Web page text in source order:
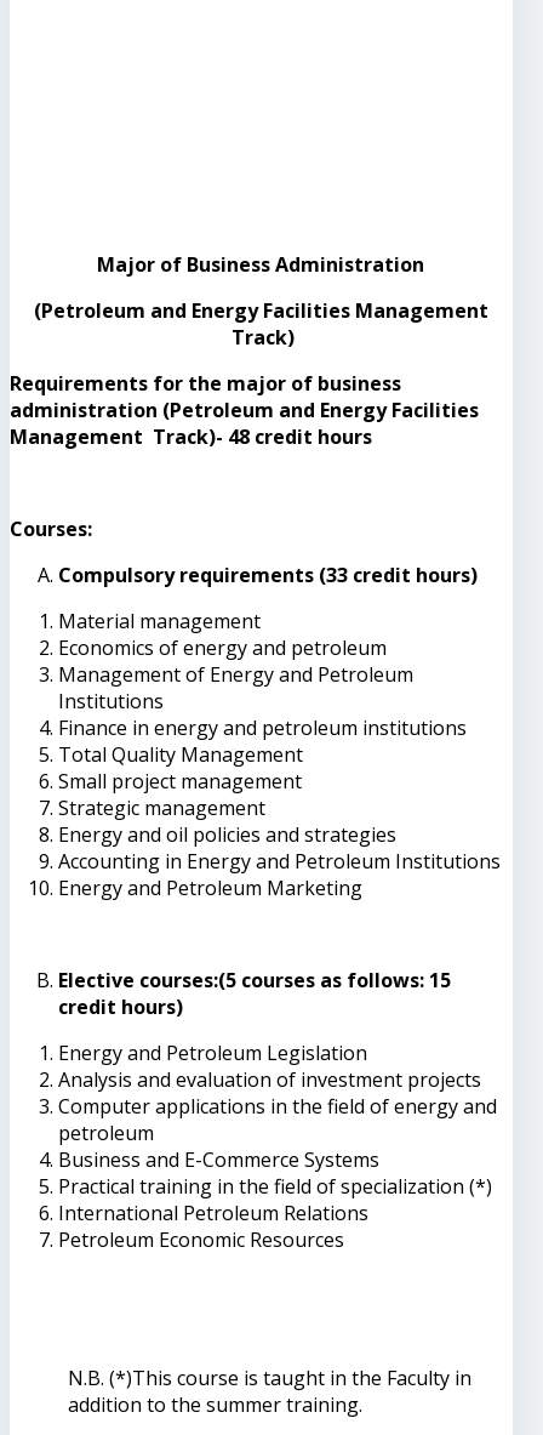
Major of Business Administration
(Petroleum and Energy Facilities Management
Track)
Requirements for the major of business
administration (Petroleum and Energy Facilities
Management Track)- 48 credit hours
Courses:
Compulsory requirements (33 credit hours)
Material management
Economics of energy and petroleum
Management of Energy and Petroleum
Institutions
Finance in energy and petroleum institutions
Total Quality Management
Small project management
Strategic management
Energy and oil policies and strategies
Accounting in Energy and Petroleum Institutions
Energy and Petroleum Marketing
Elective courses:(5 courses as follows: 15
credit hours)
Energy and Petroleum Legislation
Analysis and evaluation of investment projects
Computer applications in the field of energy and
petroleum
Business and E-Commerce Systems
Practical training in the field of specialization (*)
International Petroleum Relations
Petroleum Economic Resources
N.B. (*)This course is taught in the Faculty in
addition to the summer training.